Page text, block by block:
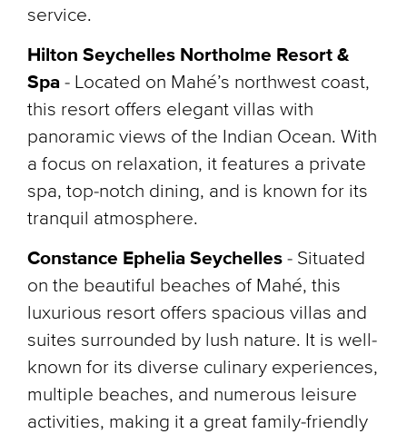
service.
Hilton Seychelles Northolme Resort &
Spa - Located on Mahé’s northwest coast,
this resort offers elegant villas with
panoramic views of the Indian Ocean. With
a focus on relaxation, it features a private
spa, top-notch dining, and is known for its
tranquil atmosphere.
Constance Ephelia Seychelles - Situated
on the beautiful beaches of Mahé, this
luxurious resort offers spacious villas and
suites surrounded by lush nature. It is well-
known for its diverse culinary experiences,
multiple beaches, and numerous leisure
activities, making it a great family-friendly